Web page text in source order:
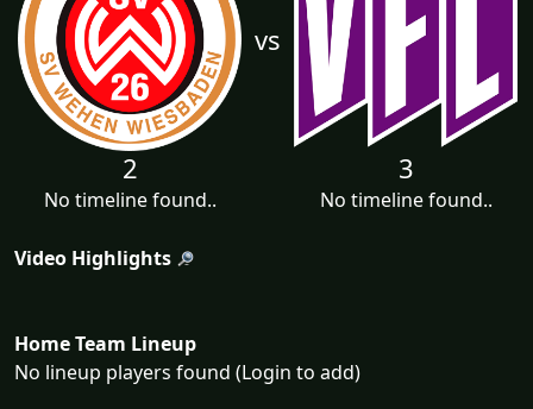
vs
2
No timeline found..
3
No timeline found..
Video Highlights
Home Team Lineup
No lineup players found (Login to add)